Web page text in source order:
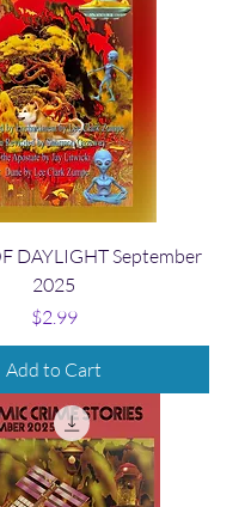
DAYLIGHT September
2025
Price
$2.99
Add to Cart